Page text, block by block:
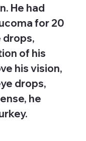
He had
for 20
drops,
of his
his vision,
drops,
he